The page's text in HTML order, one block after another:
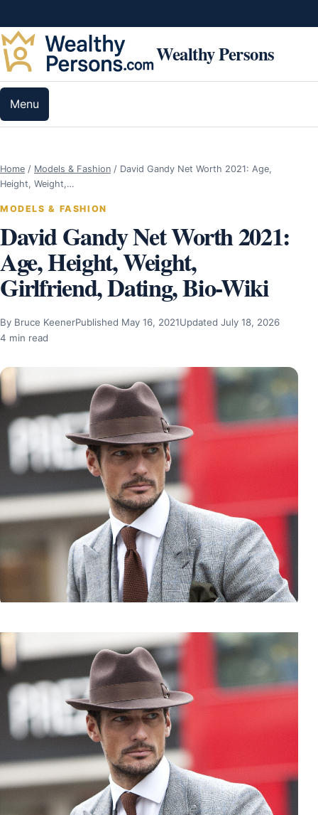
Wealthy Persons
Menu
Home / Models & Fashion / David Gandy Net Worth 2021: Age,
Height, Weight,…
MODELS & FASHION
David Gandy Net Worth 2021:
Age, Height, Weight,
Girlfriend, Dating, Bio-Wiki
By Bruce KeenerPublished May 16, 2021Updated July 18, 2026
4 min read